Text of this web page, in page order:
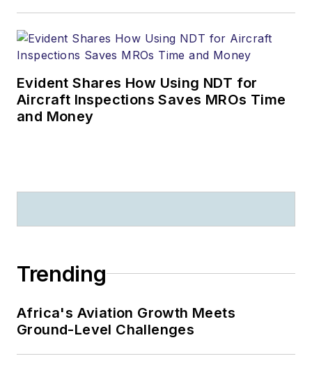
Evident Shares How Using NDT for
Aircraft Inspections Saves MROs Time
and Money
Trending
Africa's Aviation Growth Meets
Ground-Level Challenges